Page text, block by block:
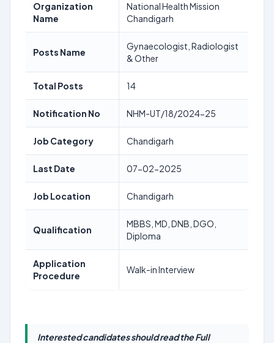
Organization
Name
National Health Mission
Chandigarh
Posts Name
Gynaecologist, Radiologist
& Other
Total Posts 14
Notification No NHM-UT/18/2024-25
Job Category Chandigarh
Last Date 07-02-2025
Job Location Chandigarh
Qualification
MBBS, MD, DNB, DGO,
Diploma
Application
Procedure
Walk-in Interview
Interested candidates should read the Full